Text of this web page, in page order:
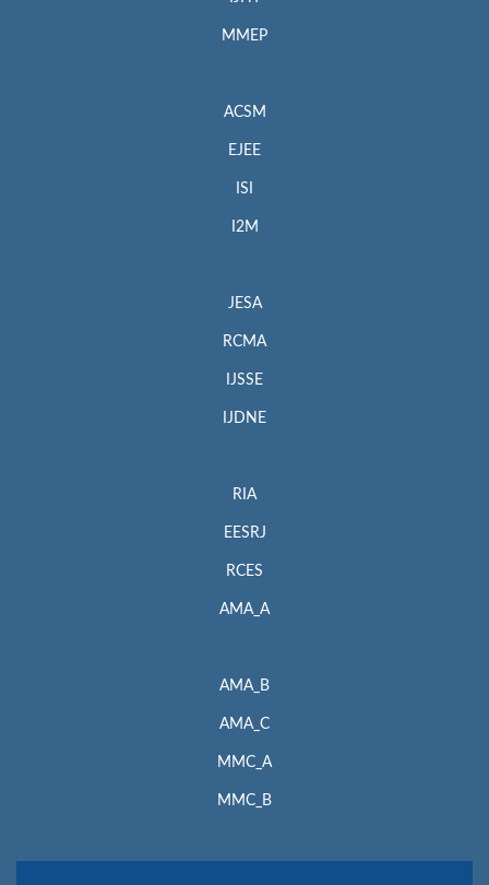
MMEP
ACSM
EJEE
ISI
I2M
JESA
RCMA
IJSSE
IJDNE
RIA
EESRJ
RCES
AMA_A
AMA_B
AMA_C
MMC_A
MMC_B